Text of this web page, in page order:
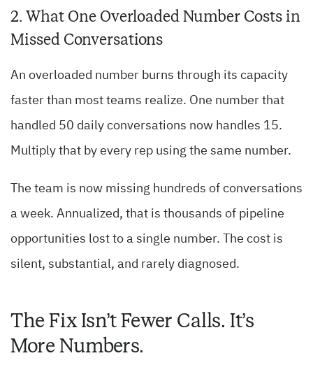
2. What One Overloaded Number Costs in
Missed Conversations
An overloaded number burns through its capacity
faster than most teams realize. One number that
handled 50 daily conversations now handles 15.
Multiply that by every rep using the same number.
The team is now missing hundreds of conversations
a week. Annualized, that is thousands of pipeline
opportunities lost to a single number. The cost is
silent, substantial, and rarely diagnosed.
The Fix Isn’t Fewer Calls. It’s
More Numbers.